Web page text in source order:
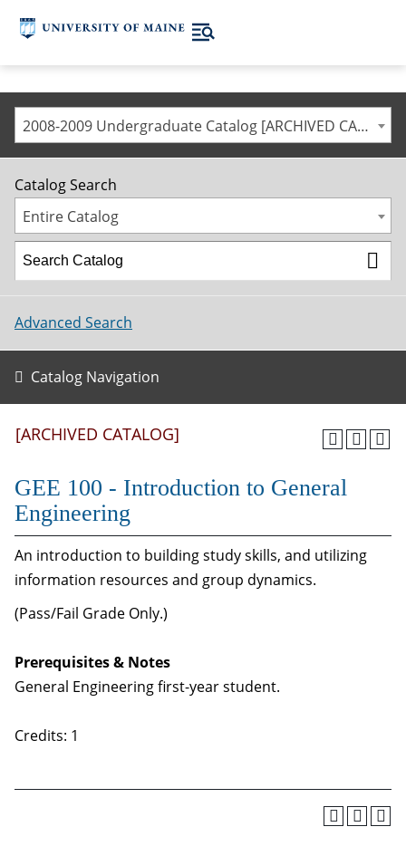
2008-2009 Undergraduate Catalog [ARCHIVED CATALOG]
Catalog Search
Entire Catalog
Advanced Search
Catalog Navigation
[ARCHIVED CATALOG]
GEE 100 - Introduction to General
Engineering
An introduction to building study skills, and utilizing
information resources and group dynamics.
(Pass/Fail Grade Only.)
Prerequisites & Notes
General Engineering first-year student.
Credits: 1